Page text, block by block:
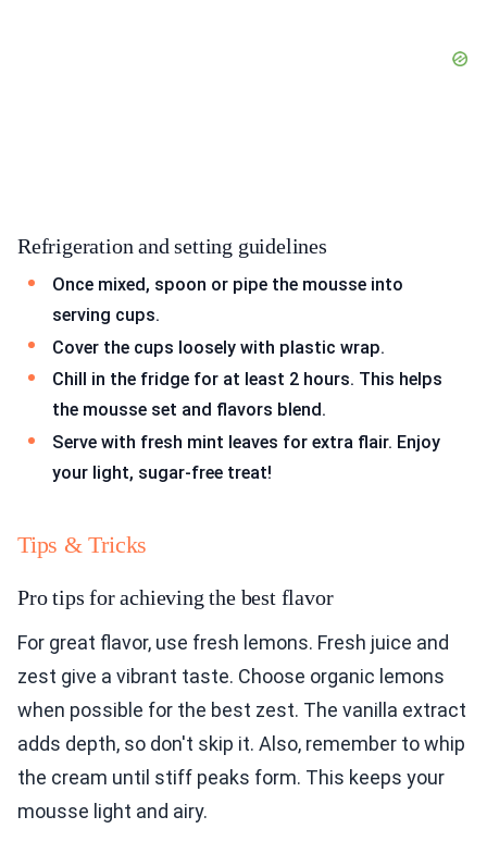
Refrigeration and setting guidelines
Once mixed, spoon or pipe the mousse into
serving cups.
Cover the cups loosely with plastic wrap.
Chill in the fridge for at least 2 hours. This helps
the mousse set and flavors blend.
Serve with fresh mint leaves for extra flair. Enjoy
your light, sugar-free treat!
Tips & Tricks
Pro tips for achieving the best flavor
For great flavor, use fresh lemons. Fresh juice and
zest give a vibrant taste. Choose organic lemons
when possible for the best zest. The vanilla extract
adds depth, so don't skip it. Also, remember to whip
the cream until stiff peaks form. This keeps your
mousse light and airy.